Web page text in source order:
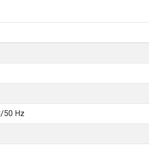
50 Hz